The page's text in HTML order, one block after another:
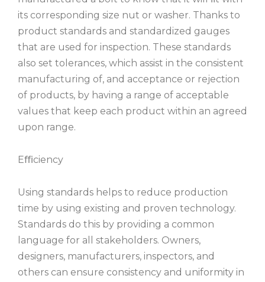
its corresponding size nut or washer. Thanks to
product standards and standardized gauges
that are used for inspection. These standards
also set tolerances, which assist in the consistent
manufacturing of, and acceptance or rejection
of products, by having a range of acceptable
values that keep each product within an agreed
upon range.
Eﬃciency
Using standards helps to reduce production
time by using existing and proven technology.
Standards do this by providing a common
language for all stakeholders. Owners,
designers, manufacturers, inspectors, and
others can ensure consistency and uniformity in